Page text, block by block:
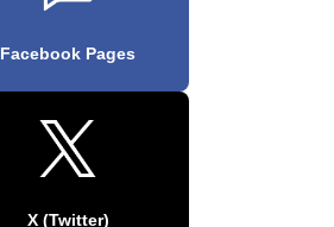
Facebook Pages
X (Twitter)